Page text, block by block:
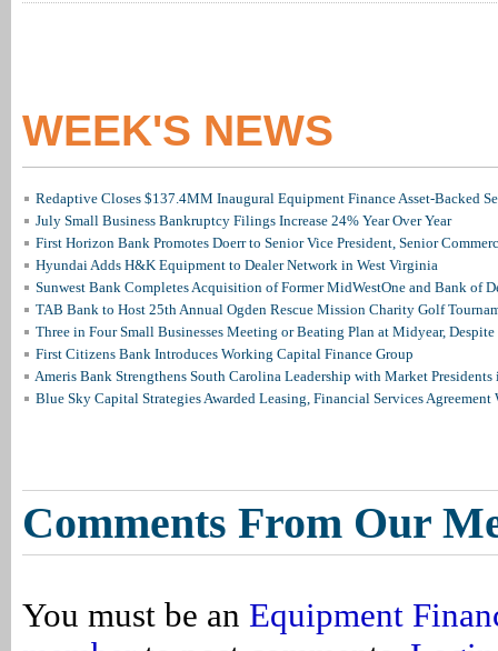
WEEK'S NEWS
Redaptive Closes $137.4MM Inaugural Equipment Finance Asset-Backed
July Small Business Bankruptcy Filings Increase 24% Year Over Year
First Horizon Bank Promotes Doerr to Senior Vice President, Senior
Hyundai Adds H&K Equipment to Dealer Network in West Virginia
Sunwest Bank Completes Acquisition of Former MidWestOne and Bank of
TAB Bank to Host 25th Annual Ogden Rescue Mission Charity Golf
Three in Four Small Businesses Meeting or Beating Plan at Midyear, Despite
First Citizens Bank Introduces Working Capital Finance Group
Ameris Bank Strengthens South Carolina Leadership with Market
Blue Sky Capital Strategies Awarded Leasing, Financial Services Agreement
Comments From Our
You must be an Equipment